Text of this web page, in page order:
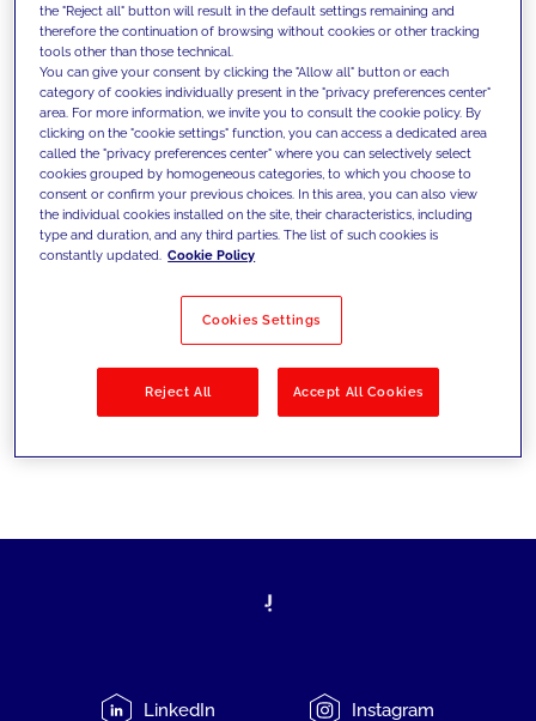
We support our clients with our
competencies and offer them
innovative solutions to overcome
today's challenges and set new goals
Filter by Solutions
LinkedIn Instagram
the "Reject all" button will result in the default settings remaining and
therefore the continuation of browsing without cookies or other tracking
tools other than those technical.
You can give your consent by clicking the "Allow all" button or each
category of cookies individually present in the "privacy preferences center"
area. For more information, we invite you to consult the cookie policy. By
clicking on the "cookie settings" function, you can access a dedicated area
called the "privacy preferences center" where you can selectively select
cookies grouped by homogeneous categories, to which you choose to
consent or confirm your previous choices. In this area, you can also view
the individual cookies installed on the site, their characteristics, including
type and duration, and any third parties. The list of such cookies is
constantly updated. Cookie Policy
Cookies Settings
Reject All Accept All Cookies